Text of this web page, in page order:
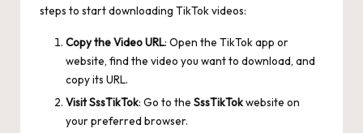
steps to start downloading TikTok videos:
Copy the Video URL: Open the TikTok app or
website, find the video you want to download, and
copy its URL.
Visit SssTikTok: Go to the SssTikTokwebsite on
your preferred browser.